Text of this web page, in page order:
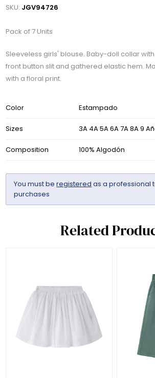
SKU: JGV94726
Pack of 7 Units
Sleeveless girls' blouse. Baby-doll collar
front button slit and gathered elastic hem.
with a floral print.
Color Estampado
Sizes 3A 4A 5A 6A 7A 8A 9
Composition 100% Algodón
You must beregistered as a professional
purchases
Related